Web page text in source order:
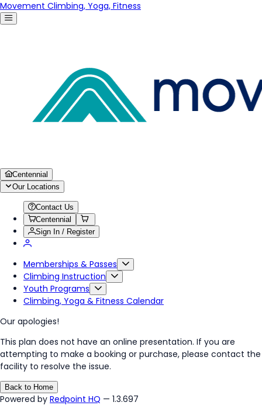
Movement Climbing, Yoga, Fitness
Centennial
Our Locations
Contact Us
Centennial
Sign In / Register
Memberships & Passes
Climbing Instruction
Youth Programs
Climbing, Yoga & Fitness Calendar
Our apologies!
This plan does not have an online presentation. If you are
attempting to make a booking or purchase, please contact the
facility to resolve the issue.
Back to Home
Powered by Redpoint HQ — 1.3.697